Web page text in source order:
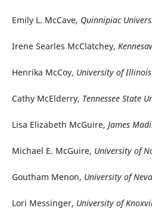
Emily L. McCave, Quinnipiac
Irene Searles McClatchey,
Henrika McCoy, University of
Cathy McElderry, Tennessee State
Lisa Elizabeth McGuire, James
Michael E. McGuire, University of
Goutham Menon, University of
Lori Messinger, University of